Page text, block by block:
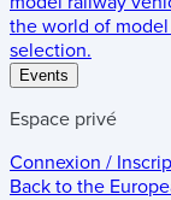
the world of
selection.
Events
Espace privé
Connexion /
Back to the